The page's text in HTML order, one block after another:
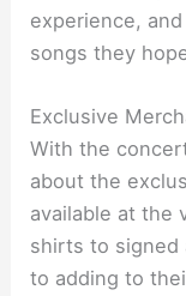
experience,
songs they
Exclusive
With the
about the
available at the
shirts to signed
to adding to